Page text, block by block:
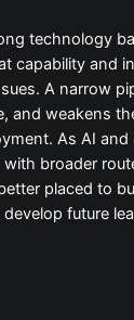
technology
capability and
A narrow
and weakens
As AI and
broader
placed to
future